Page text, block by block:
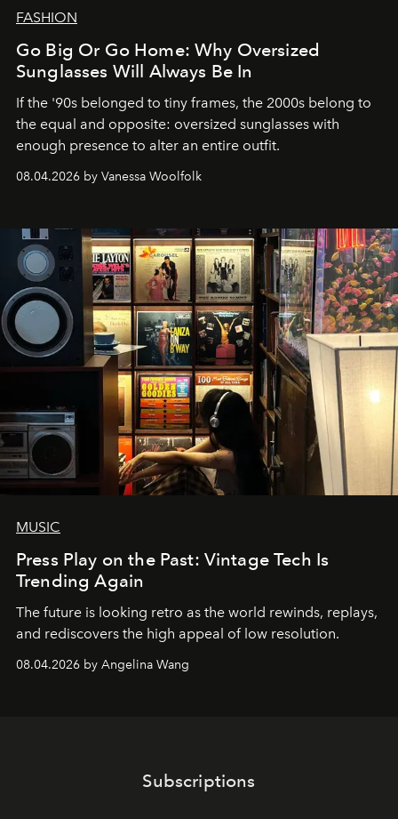
FASHION
Go Big Or Go Home: Why Oversized
Sunglasses Will Always Be In
If the '90s belonged to tiny frames, the 2000s belong to
the equal and opposite: oversized sunglasses with
enough presence to alter an entire outfit.
08.04.2026 by Vanessa Woolfolk
MUSIC
Press Play on the Past: Vintage Tech Is
Trending Again
The future is looking retro as the world rewinds, replays,
and rediscovers the high appeal of low resolution.
08.04.2026 by Angelina Wang
Subscriptions